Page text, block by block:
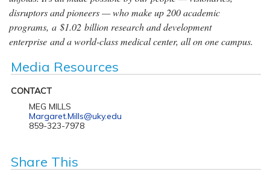
disruptors and pioneers — who make up 200 academic
programs, a $1.02 billion research and development
enterprise and a world-class medical center, all on one campus.
Media Resources
CONTACT
MEG MILLS
Margaret.Mills@uky.edu
859-323-7978
Share This